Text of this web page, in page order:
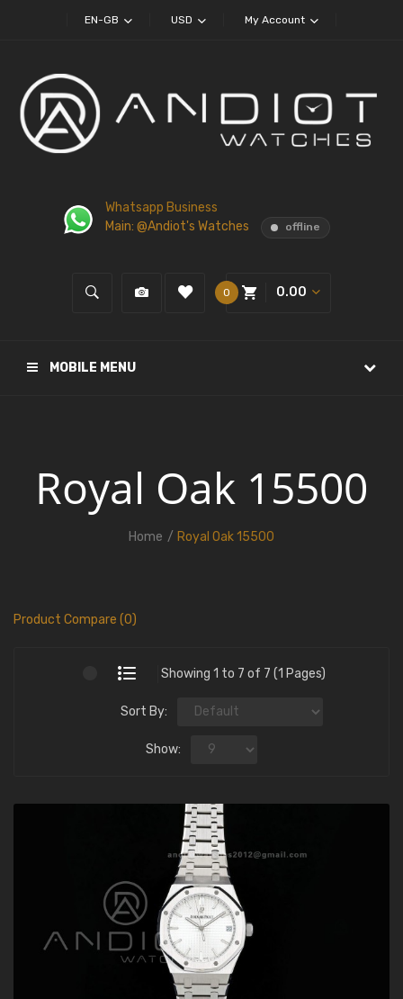
EN-GB USD My Account
Whatsapp Business
Main: @Andiot's Watches
offline
0 0.00
MOBILE MENU
Royal Oak 15500
Home Royal Oak 15500
Product Compare (0)
Showing 1 to 7 of 7 (1 Pages)
Sort By:
Show: